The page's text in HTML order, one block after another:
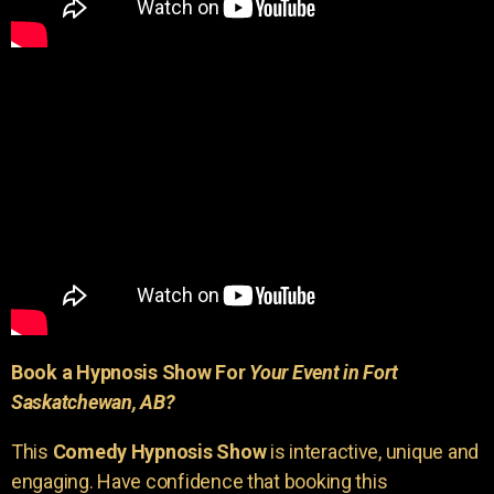
Book a Hypnosis Show ForYour Event in Fort
Saskatchewan, AB?
This Comedy Hypnosis Showis interactive, unique and
engaging. Have confidence that booking this